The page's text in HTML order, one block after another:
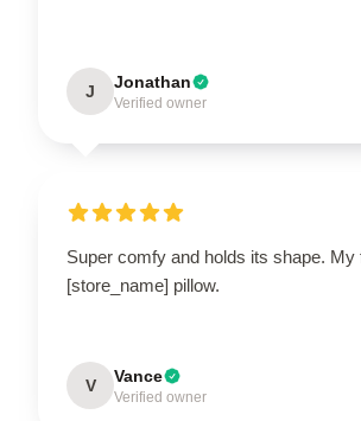
J Jonathan
Verified owner
Super comfy and holds its shape. My
[store_name] pillow.
V Vance
Verified owner